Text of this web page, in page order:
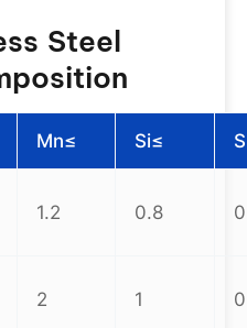
Steel
Mn≤ Si≤
1.2 0.8
2 1